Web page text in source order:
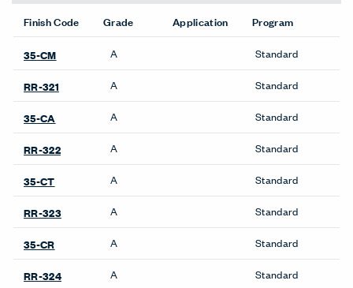
Finish Code Grade Application Program
35-CM A Standard
RR-321 A Standard
35-CA A Standard
RR-322 A Standard
35-CT A Standard
RR-323 A Standard
35-CR A Standard
RR-324 A Standard